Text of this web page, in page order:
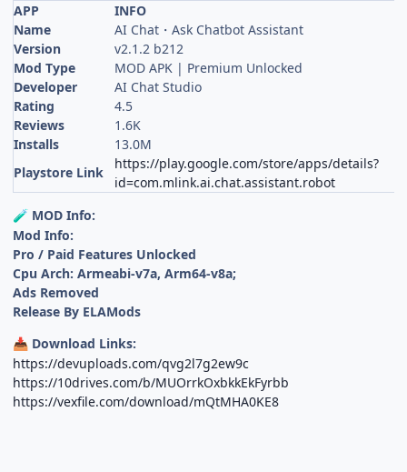
APP
INFO
Name
AI Chat・Ask Chatbot Assistant
Version
v2.1.2 b212
Mod Type
MOD APK | Premium Unlocked
Developer
AI Chat Studio
Rating
4.5
Reviews
1.6K
Installs
13.0M
Playstore Link
https://play.google.com/store/apps/details?
id=com.mlink.ai.chat.assistant.robot
🧪 MOD Info:
Mod Info:
Pro / Paid Features Unlocked
Cpu Arch: Armeabi-v7a, Arm64-v8a;
Ads Removed
Release By ELAMods
📥 Download Links:
https://devuploads.com/qvg2l7g2ew9c
https://10drives.com/b/MUOrrkOxbkkEkFyrbb
https://vexfile.com/download/mQtMHA0KE8